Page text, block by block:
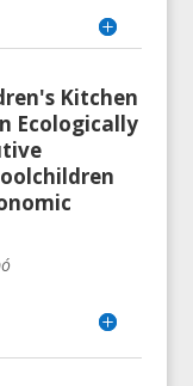
Kitchen
Ecologically